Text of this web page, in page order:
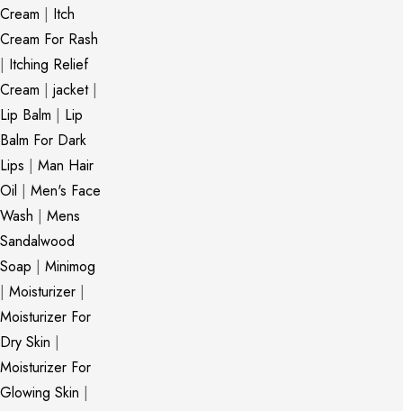
Cream | Itch
Cream For Rash
| Itching Relief
Cream | jacket|
Lip Balm | Lip
Balm For Dark
Lips | Man Hair
Oil | Men's Face
Wash | Mens
Sandalwood
Soap | Minimog
| Moisturizer |
Moisturizer For
Dry Skin |
Moisturizer For
Glowing Skin |